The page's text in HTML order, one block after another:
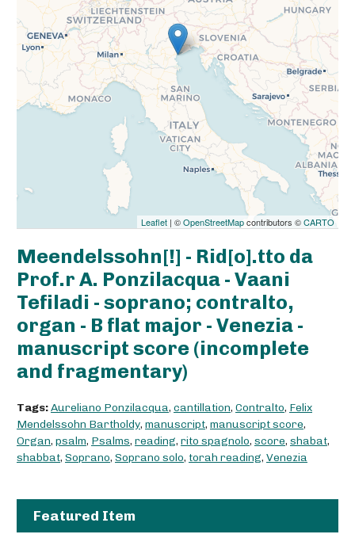
Leaflet | ©OpenStreetMapcontributors ©CARTO
Meendelssohn[!] - Rid[o].tto da
Prof.r A. Ponzilacqua - Vaani
Tefiladi - soprano; contralto,
organ - B flat major - Venezia -
manuscript score (incomplete
and fragmentary)
Tags:Aureliano Ponzilacqua, cantillation, Contralto, Felix
Mendelssohn Bartholdy, manuscript, manuscript score,
Organ, psalm, Psalms, reading, rito spagnolo, score, shabat,
shabbat, Soprano, Soprano solo, torah reading, Venezia
Featured Item